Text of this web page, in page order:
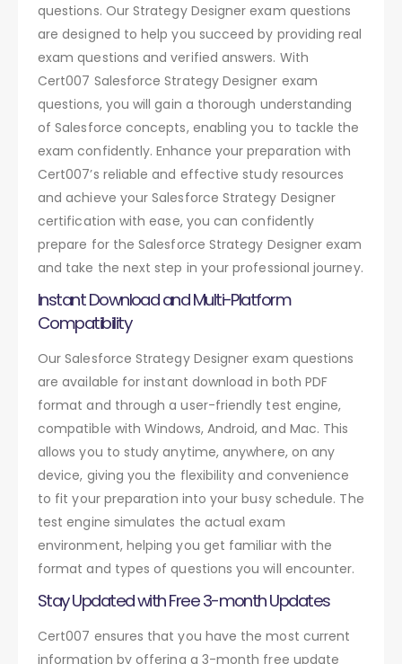
questions. Our Strategy Designer exam questions
are designed to help you succeed by providing real
exam questions and verified answers. With
Cert007 Salesforce Strategy Designer exam
questions, you will gain a thorough understanding
of Salesforce concepts, enabling you to tackle the
exam confidently. Enhance your preparation with
Cert007’s reliable and effective study resources
and achieve your Salesforce Strategy Designer
certification with ease, you can confidently
prepare for the Salesforce Strategy Designer exam
and take the next step in your professional journey.
Instant Download and Multi-Platform
Compatibility
Our Salesforce Strategy Designer exam questions
are available for instant download in both PDF
format and through a user-friendly test engine,
compatible with Windows, Android, and Mac. This
allows you to study anytime, anywhere, on any
device, giving you the flexibility and convenience
to fit your preparation into your busy schedule. The
test engine simulates the actual exam
environment, helping you get familiar with the
format and types of questions you will encounter.
Stay Updated with Free 3-month Updates
Cert007 ensures that you have the most current
information by offering a 3-month free update